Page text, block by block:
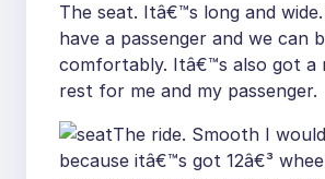
The seat. Itâ€™s long and
have a passenger and we can
comfortably. Itâ€™s also got
rest for me and my passenger.
The ride. Smooth I
because itâ€™s got 12â€³